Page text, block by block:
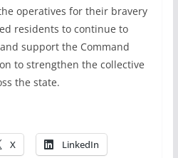
operatives for their bravery
residents to continue to
support the Command
to strengthen the collective
the state.
X LinkedIn